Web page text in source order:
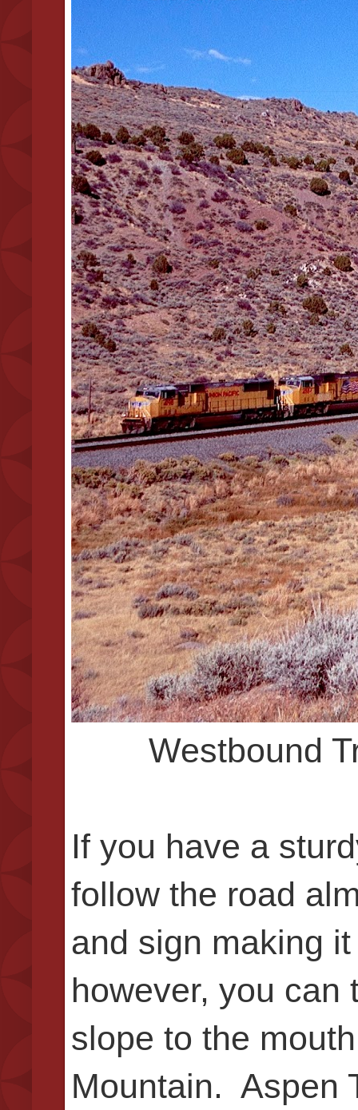
Westbound
If you have a
follow the road
and sign making
however, you can
slope to the
Mountain. Aspen